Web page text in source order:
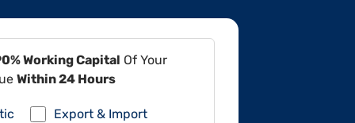
Working Capital Of Your
Within 24 Hours
Export & Import